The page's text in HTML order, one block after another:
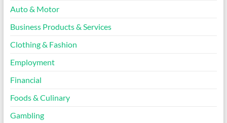
Auto & Motor
Business Products & Services
Clothing & Fashion
Employment
Financial
Foods & Culinary
Gambling